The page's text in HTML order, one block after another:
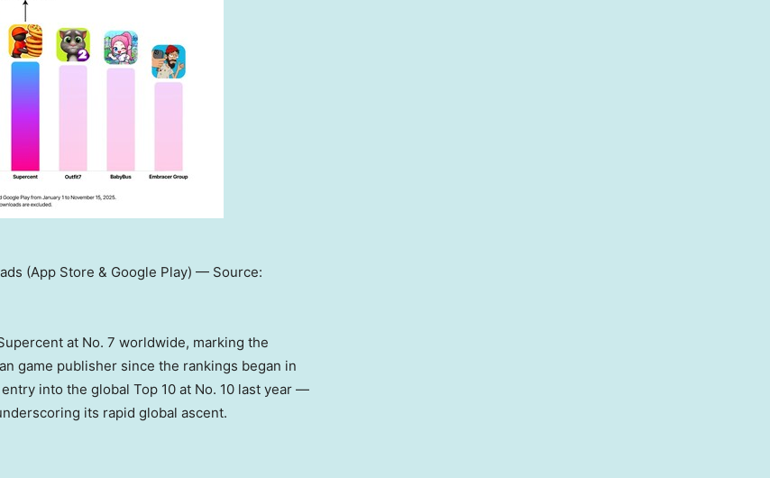
(App Store & Google Play) — Source:
at No. 7 worldwide, marking the
game publisher since the rankings began in
into the global Top 10 at No. 10 last year —
its rapid global ascent.